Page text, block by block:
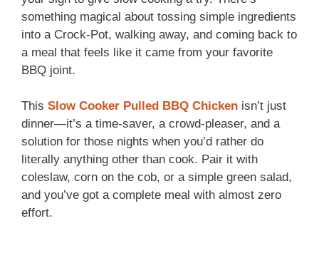
something magical about tossing simple ingredients
into a Crock-Pot, walking away, and coming back to
a meal that feels like it came from your favorite
BBQ joint.
This Slow Cooker Pulled BBQ Chicken isn’t just
dinner—it’s a time-saver, a crowd-pleaser, and a
solution for those nights when you’d rather do
literally anything other than cook. Pair it with
coleslaw, corn on the cob, or a simple green salad,
and you’ve got a complete meal with almost zero
effort.